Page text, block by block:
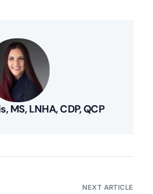
MS, LNHA, CDP, QCP
NEXT ARTICLE